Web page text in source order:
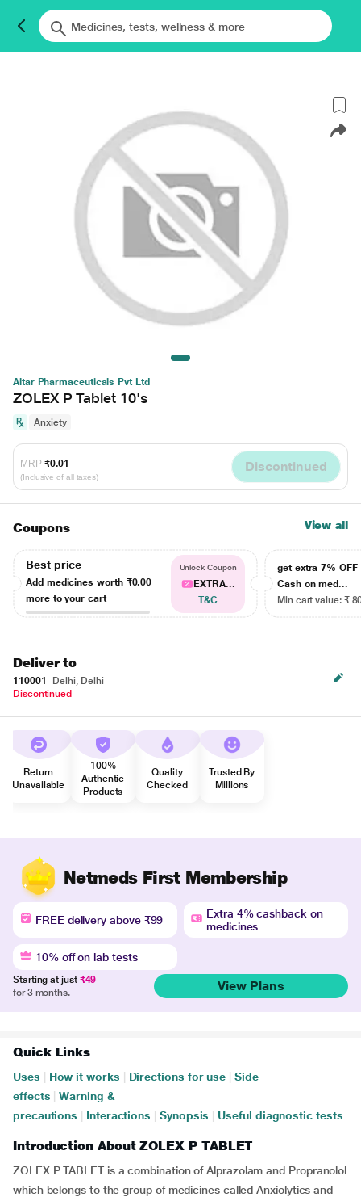
Altar Pharmaceuticals Pvt Ltd
ZOLEX P Tablet 10's
Anxiety
MRP ₹0.01
(Inclusive of all taxes)
Discontinued
Coupons View all
Best price
Add medicines worth ₹0.00
more to your cart
Unlock Coupon
EXTRA...
T&C
get extra 7% OFF
Cash on med...
Min cart value: ₹
Deliver to
110001
Delhi, Delhi
Discontinued
Return
Unavailable
100%
Authentic
Products
Quality
Checked
Trusted By
Millions
Netmeds First Membership
FREE delivery above ₹99
Extra 4% cashback on
medicines
10% off on lab tests
Starting at just ₹49
for 3 months.
View Plans
Quick Links
Uses How it works Directions for use
Side
effects
Warning &
precautions
Interactions Synopsis Useful diagnostic tests
Introduction About ZOLEX P TABLET
ZOLEX P TABLET is a combination of Alprazolam and Propranolol
which belongs to the group of medicines called Anxiolytics and